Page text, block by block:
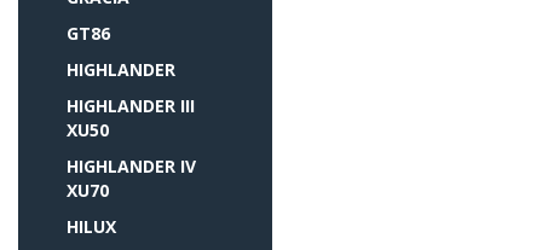
GT86
HIGHLANDER
HIGHLANDER III
XU50
HIGHLANDER IV
XU70
HILUX